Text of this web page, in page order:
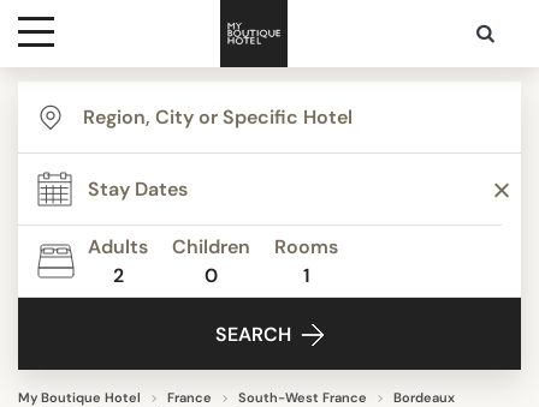
Destinations
Themes
Media
Adults
2
Children
0
Rooms
1
SEARCH
My Boutique Hotel France South-West France
Bordeaux